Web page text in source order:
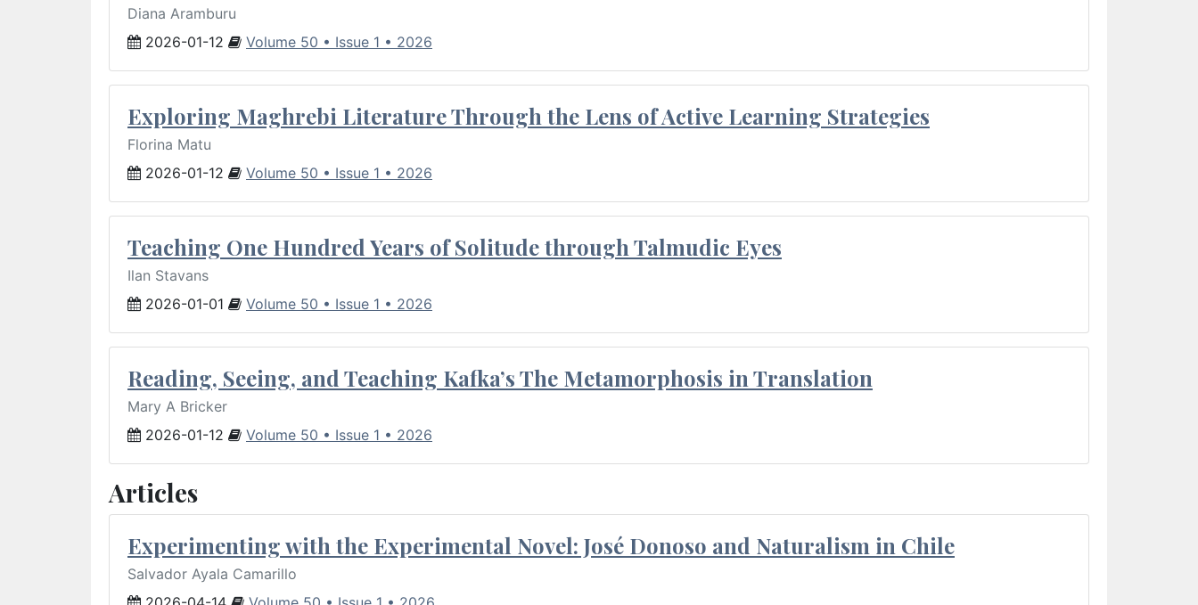
Diana Aramburu
2026-01-12
Volume 50 • Issue 1 • 2026
Exploring Maghrebi Literature Through the Lens of Active Learning Strategies
Florina Matu
2026-01-12
Volume 50 • Issue 1 • 2026
Teaching One Hundred Years of Solitude through Talmudic Eyes
Ilan Stavans
2026-01-01
Volume 50 • Issue 1 • 2026
Reading, Seeing, and Teaching Kafka’s The Metamorphosis in Translation
Mary A Bricker
2026-01-12
Volume 50 • Issue 1 • 2026
Articles
Experimenting with the Experimental Novel: José Donoso and Naturalism in Chile
Salvador Ayala Camarillo